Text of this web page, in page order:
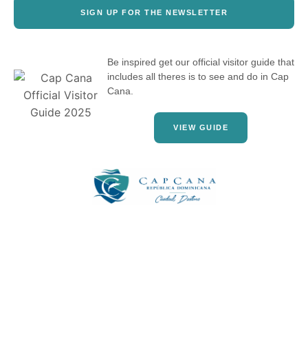
SIGN UP FOR THE NEWSLETTER
Be inspired get our official visitor guide that
includes all theres is to see and do in Cap
Cana.
VIEW GUIDE